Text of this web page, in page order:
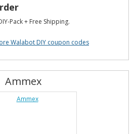
Pack + Free Shipping.
Walabot DIY coupon codes
Ammex